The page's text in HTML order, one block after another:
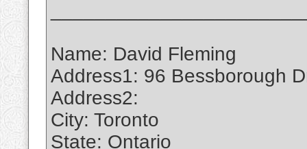
Name: David Fleming
Address1: 96 Bessborough
Address2:
City: Toronto
State: Ontario